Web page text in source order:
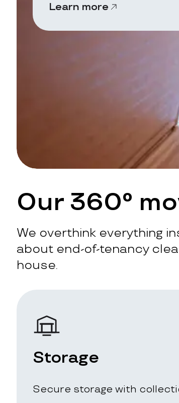
Learn more
Our 360°
We overthink everything
about end-of-tenancy
house.
Storage
Secure storage with